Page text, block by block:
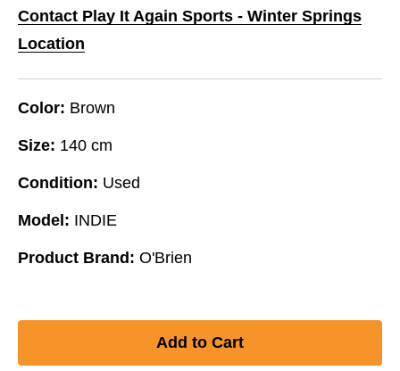
Contact Play It Again Sports - Winter Springs
Location
Color: Brown
Size: 140 cm
Condition: Used
Model: INDIE
Product Brand: O'Brien